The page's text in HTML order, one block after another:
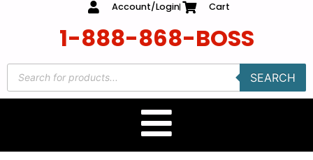
Account/Login Cart
1-888-868-BOSS
SEARCH